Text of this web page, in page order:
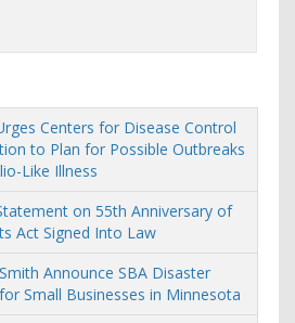
Centers for Disease Control
to Plan for Possible Outbreaks
Like Illness
on 55th Anniversary of
Act Signed Into Law
Announce SBA Disaster
Small Businesses in Minnesota